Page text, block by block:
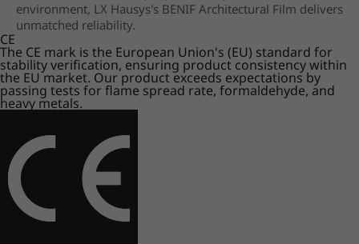
environment, LX Hausys's BENIF Architectural Film delivers
unmatched reliability.
CE
The CE mark is the European Union's (EU) standard for
stability verification, ensuring product consistency within
the EU market. Our product exceeds expectations by
passing tests for flame spread rate, formaldehyde, and
heavy metals.